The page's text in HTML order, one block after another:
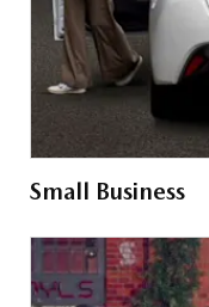
Small Business